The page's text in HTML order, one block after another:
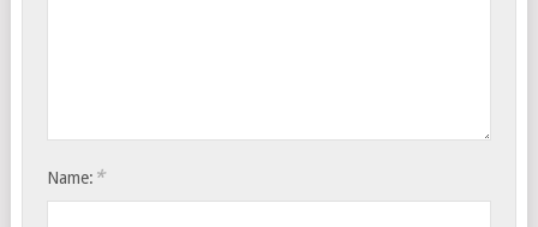
Name: *